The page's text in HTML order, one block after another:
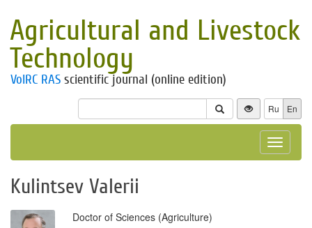
Agricultural and Livestock
Technology
VolRC RAS scientific journal (online edition)
Ru En
Toggle
Kulintsev Valerii
Doctor of Sciences (Agriculture)